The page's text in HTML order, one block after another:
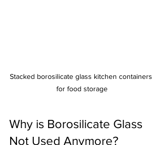
Stacked borosilicate glass kitchen containers
for food storage
Why is Borosilicate Glass
Not Used Anymore?